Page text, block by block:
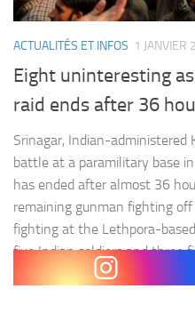
ACTUALITÉS ET INFOS 1 JANVIER
Eight uninteresting
raid ends after 36
Srinagar, Indian-administered
battle at a paramilitary base
has ended after almost 36
remaining gunman fighting
fighting at the Lethpora-
five Indian soldiers and three
officials. The…